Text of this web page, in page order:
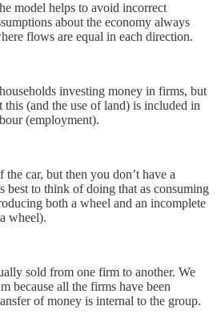
model helps to avoid incorrect
about the economy always
flows are equal in each direction.
investing money in firms, but
this (and the use of land) is included in
(employment).
car, but then you don’t have a
best to think of doing that as consuming
both a wheel and an incomplete
wheel).
sold from one firm to another. We
because all the firms have been
of money is internal to the group.